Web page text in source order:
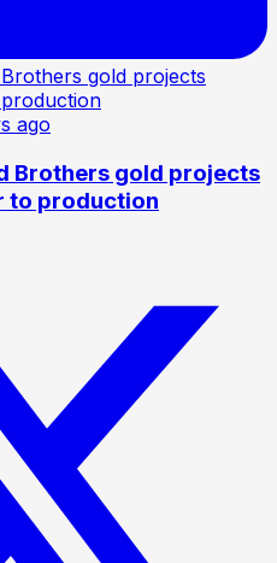
ago
Brothers gold projects
to production